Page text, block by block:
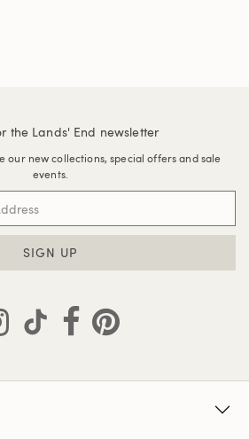
the Lands' End newsletter
our new collections, special offers and sale
events.
SIGN UP